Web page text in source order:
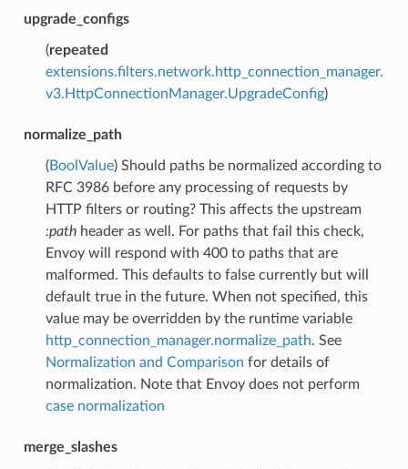
upgrade_configs
(repeated
extensions.filters.network.http_connection_manager.
v3.HttpConnectionManager.UpgradeConfig)
normalize_path
(BoolValue) Should paths be normalized according to
RFC 3986 before any processing of requests by
HTTP filters or routing? This affects the upstream
:pathheader as well. For paths that fail this check,
Envoy will respond with 400 to paths that are
malformed. This defaults to false currently but will
default true in the future. When not specified, this
value may be overridden by the runtime variable
http_connection_manager.normalize_path. See
Normalization and Comparison for details of
normalization. Note that Envoy does not perform
case normalization
merge_slashes